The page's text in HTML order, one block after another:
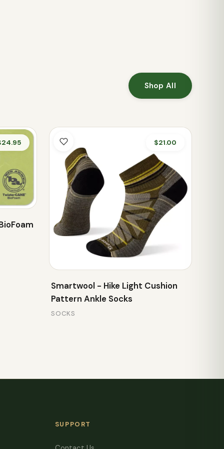
Shop All
$21.00
Smartwool - Hike Light Cushion
Pattern Ankle Socks
SOCKS
SUPPORT